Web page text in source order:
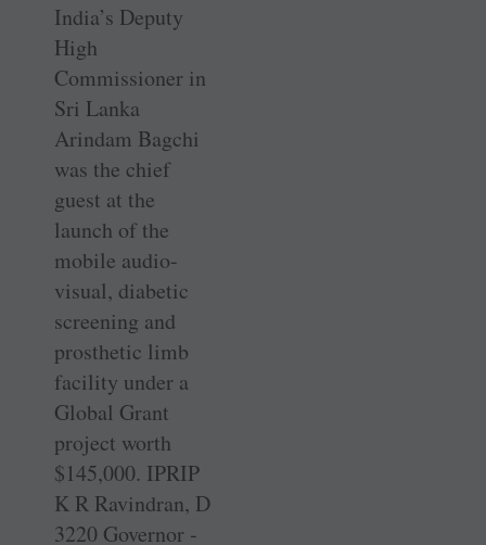
India’s Deputy
High
Commissioner in
Sri Lanka
Arindam Bagchi
was the chief
guest at the
launch of the
mobile audio-
visual, diabetic
screening and
prosthetic limb
facility under a
Global Grant
project worth
$145,000. IPRIP
K R Ravindran, D
3220 Governor ­